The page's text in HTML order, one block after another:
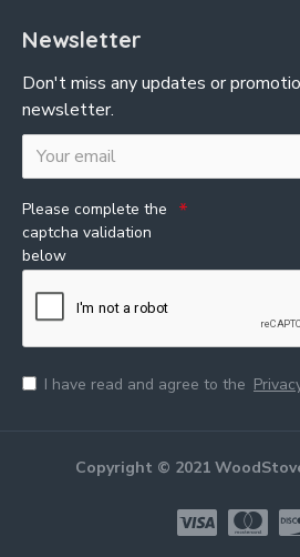
Newsletter
Don't miss any updates or
newsletter.
Please complete the
captcha validation
below
I have read and agree to the
Copyright © 2021